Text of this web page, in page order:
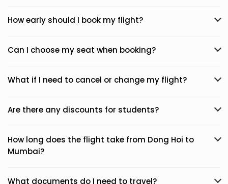
How early should I book my flight?
Can I choose my seat when booking?
What if I need to cancel or change my flight?
Are there any discounts for students?
How long does the flight take from Dong Hoi to
Mumbai?
What documents do I need to travel?